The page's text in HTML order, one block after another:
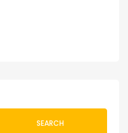
SEARCH